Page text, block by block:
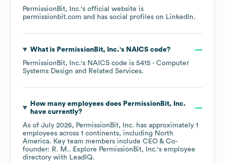
PermissionBit, Inc.'s official website is
permissionbit.com and has social profiles on LinkedIn.
What is PermissionBit, Inc.'s NAICS code?
PermissionBit, Inc.'s NAICS code is 5415 - Computer
Systems Design and Related Services.
How many employees does PermissionBit, Inc.
have currently?
As of July 2026, PermissionBit, Inc. has approximately 1
employees across 1 continents, including North
America. Key team members include CEO & Co-
founder: R. M.. Explore PermissionBit, Inc.'s employee
directory with LeadIQ.